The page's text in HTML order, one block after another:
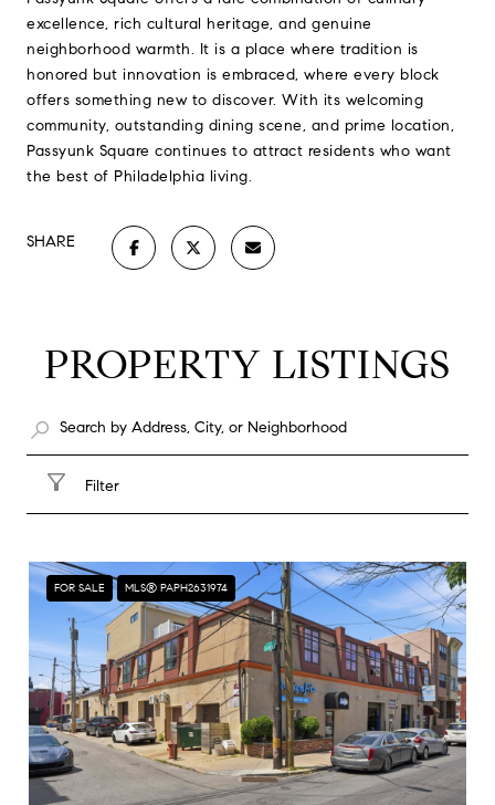
excellence, rich cultural heritage, and genuine
neighborhood warmth. It is a place where tradition is
honored but innovation is embraced, where every block
offers something new to discover. With its welcoming
community, outstanding dining scene, and prime location,
Passyunk Square continues to attract residents who want
the best of Philadelphia living.
SHARE
PROPERTY LISTINGS
Filter
FOR SALE MLS® PAPH2631974